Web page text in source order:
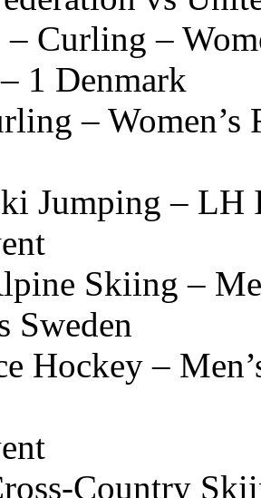
Curling –
1 Denmark
– Women’s
Jumping –
Skiing –
Sweden
Hockey –
Country